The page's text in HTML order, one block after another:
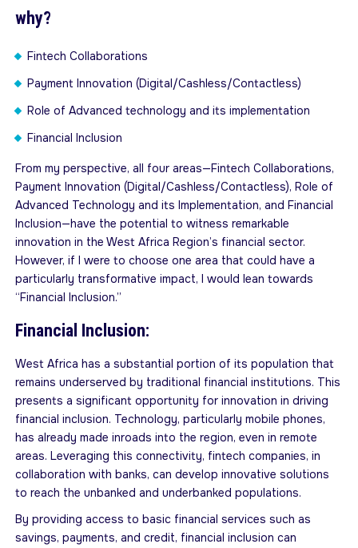
why?
Fintech Collaborations
Payment Innovation (Digital/Cashless/Contactless)
Role of Advanced technology and its implementation
Financial Inclusion
From my perspective, all four areas—Fintech Collaborations,
Payment Innovation (Digital/Cashless/Contactless), Role of
Advanced Technology and its Implementation, and Financial
Inclusion—have the potential to witness remarkable
innovation in the West Africa Region’s financial sector.
However, if I were to choose one area that could have a
particularly transformative impact, I would lean towards
“Financial Inclusion.”
Financial Inclusion:
West Africa has a substantial portion of its population that
remains underserved by traditional financial institutions. This
presents a significant opportunity for innovation in driving
financial inclusion. Technology, particularly mobile phones,
has already made inroads into the region, even in remote
areas. Leveraging this connectivity, fintech companies, in
collaboration with banks, can develop innovative solutions
to reach the unbanked and underbanked populations.
By providing access to basic financial services such as
savings, payments, and credit, financial inclusion can